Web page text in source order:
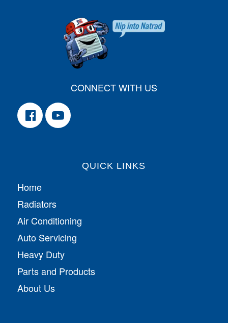
CONNECT WITH US
QUICK LINKS
Home
Radiators
Air Conditioning
Auto Servicing
Heavy Duty
Parts and Products
About Us